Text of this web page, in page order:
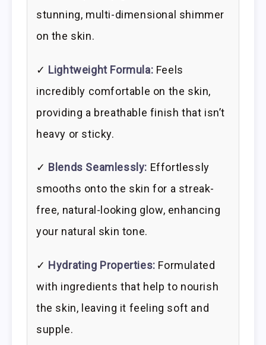
stunning, multi-dimensional shimmer
on the skin.
✓ Lightweight Formula: Feels
incredibly comfortable on the skin,
providing a breathable finish that isn’t
heavy or sticky.
✓ Blends Seamlessly: Effortlessly
smooths onto the skin for a streak-
free, natural-looking glow, enhancing
your natural skin tone.
✓ Hydrating Properties: Formulated
with ingredients that help to nourish
the skin, leaving it feeling soft and
supple.